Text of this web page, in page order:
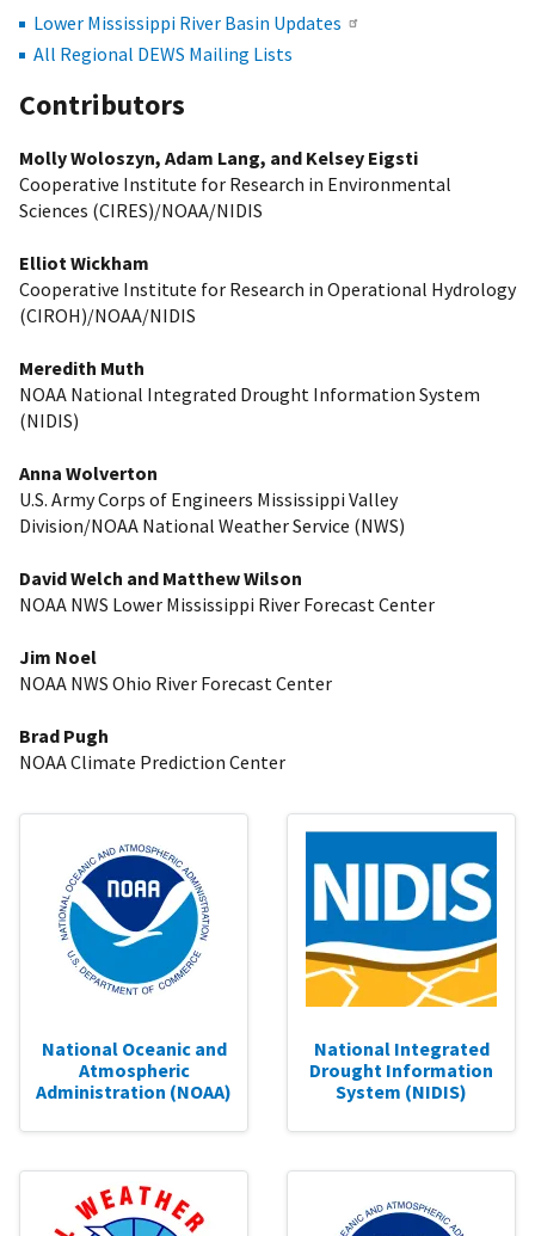
Lower Mississippi River Basin Updates
All Regional DEWS Mailing Lists
Contributors
Molly Woloszyn, Adam Lang, and Kelsey Eigsti
Cooperative Institute for Research in Environmental
Sciences (CIRES)/NOAA/NIDIS
Elliot Wickham
Cooperative Institute for Research in Operational Hydrology
(CIROH)/NOAA/NIDIS
Meredith Muth
NOAA National Integrated Drought Information System
(NIDIS)
Anna Wolverton
U.S. Army Corps of Engineers Mississippi Valley
Division/NOAA National Weather Service (NWS)
David Welch and Matthew Wilson
NOAA NWS Lower Mississippi River Forecast Center
Jim Noel
NOAA NWS Ohio River Forecast Center
Brad Pugh
NOAA Climate Prediction Center
National Oceanic and
Atmospheric
Administration (NOAA)
National Integrated
Drought Information
System (NIDIS)